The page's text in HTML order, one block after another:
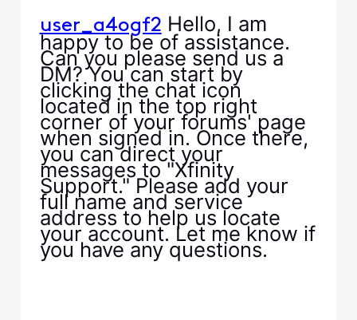
user_a4ogf2 Hello, I am
happy to be of assistance.
Can you please send us a
DM? You can start by
clicking the chat icon
located in the top right
corner of your forums' page
when signed in. Once there,
you can direct your
messages to "Xfinity
Support." Please add your
full name and service
address to help us locate
your account. Let me know if
you have any questions.